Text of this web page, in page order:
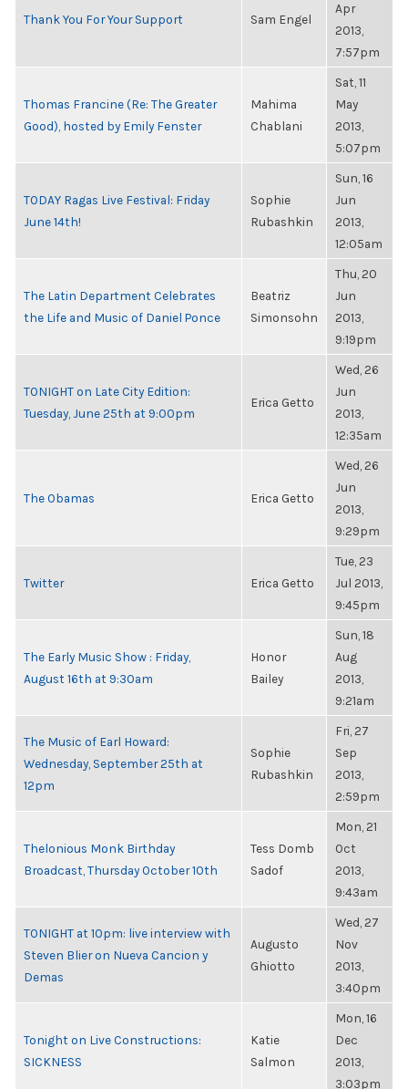
Thank You For Your Support Sam Engel
Apr
2013,
7:57pm
Thomas Francine (Re: The Greater
Good), hosted by Emily Fenster
Mahima
Chablani
Sat, 11
May
2013,
5:07pm
TODAY Ragas Live Festival: Friday
June 14th!
Sophie
Rubashkin
Sun, 16
Jun
2013,
12:05am
The Latin Department Celebrates
the Life and Music of Daniel Ponce
Beatriz
Simonsohn
Thu, 20
Jun
2013,
9:19pm
TONIGHT on Late City Edition:
Tuesday, June 25th at 9:00pm
Erica Getto
Wed, 26
Jun
2013,
12:35am
The Obamas Erica Getto
Wed, 26
Jun
2013,
9:29pm
Twitter Erica Getto
Tue, 23
Jul 2013,
9:45pm
The Early Music Show : Friday,
August 16th at 9:30am
Honor
Bailey
Sun, 18
Aug
2013,
9:21am
The Music of Earl Howard:
Wednesday, September 25th at
12pm
Sophie
Rubashkin
Fri, 27
Sep
2013,
2:59pm
Thelonious Monk Birthday
Broadcast, Thursday October 10th
Tess Domb
Sadof
Mon, 21
Oct
2013,
9:43am
TONIGHT at 10pm: live interview with
Steven Blier on Nueva Cancion y
Demas
Augusto
Ghiotto
Wed, 27
Nov
2013,
3:40pm
Tonight on Live Constructions:
SICKNESS
Katie
Salmon
Mon, 16
Dec
2013,
3:03pm